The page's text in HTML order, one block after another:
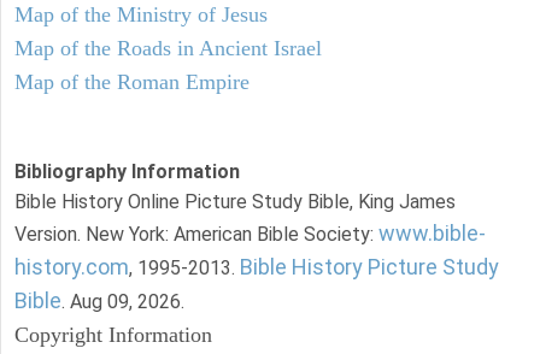
Map of the Ministry of Jesus
Map of the Roads in Ancient Israel
Map of the Roman Empire
Bibliography Information
Bible History Online Picture Study Bible, King James
Version. New York: American Bible Society: www.bible-
history.com, 1995-2013. Bible History Picture Study
Bible. Aug 09, 2026.
Copyright Information